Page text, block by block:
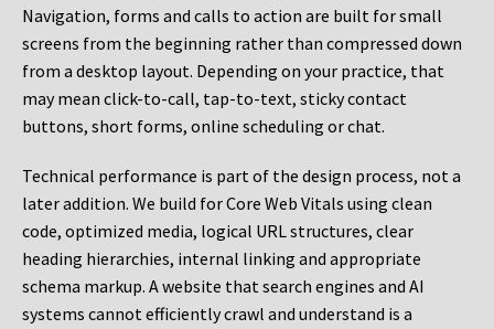
Navigation, forms and calls to action are built for small
screens from the beginning rather than compressed down
from a desktop layout. Depending on your practice, that
may mean click-to-call, tap-to-text, sticky contact
buttons, short forms, online scheduling or chat.
Technical performance is part of the design process, not a
later addition. We build for Core Web Vitals using clean
code, optimized media, logical URL structures, clear
heading hierarchies, internal linking and appropriate
schema markup. A website that search engines and AI
systems cannot efficiently crawl and understand is a